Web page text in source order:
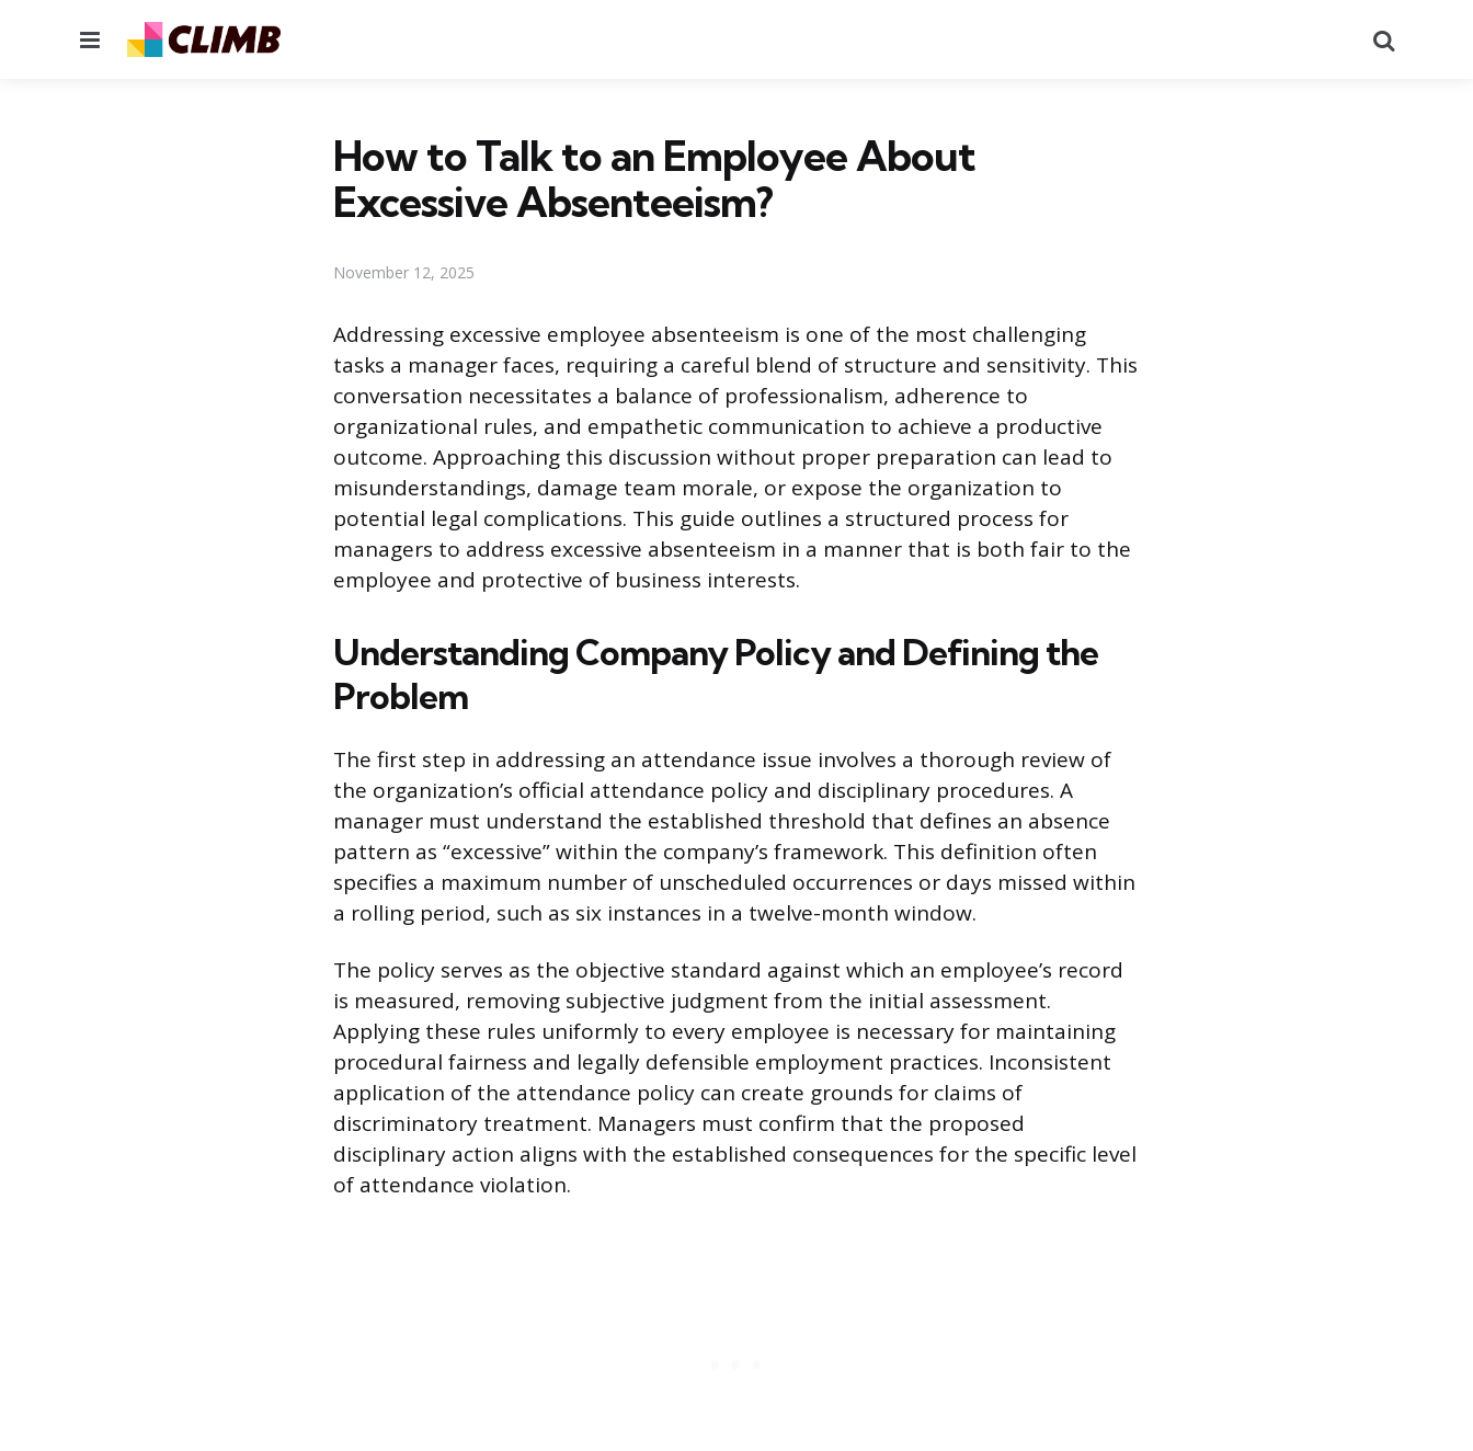
Menu
How to Talk to an Employee About
Excessive Absenteeism?
November 12, 2025
Addressing excessive employee absenteeism is one of the most challenging
tasks a manager faces, requiring a careful blend of structure and sensitivity. This
conversation necessitates a balance of professionalism, adherence to
organizational rules, and empathetic communication to achieve a productive
outcome. Approaching this discussion without proper preparation can lead to
misunderstandings, damage team morale, or expose the organization to
potential legal complications. This guide outlines a structured process for
managers to address excessive absenteeism in a manner that is both fair to the
employee and protective of business interests.
Understanding Company Policy and Defining the
Problem
The first step in addressing an attendance issue involves a thorough review of
the organization’s official attendance policy and disciplinary procedures. A
manager must understand the established threshold that defines an absence
pattern as “excessive” within the company’s framework. This definition often
specifies a maximum number of unscheduled occurrences or days missed within
a rolling period, such as six instances in a twelve-month window.
The policy serves as the objective standard against which an employee’s record
is measured, removing subjective judgment from the initial assessment.
Applying these rules uniformly to every employee is necessary for maintaining
procedural fairness and legally defensible employment practices. Inconsistent
application of the attendance policy can create grounds for claims of
discriminatory treatment. Managers must confirm that the proposed
disciplinary action aligns with the established consequences for the specific level
of attendance violation.